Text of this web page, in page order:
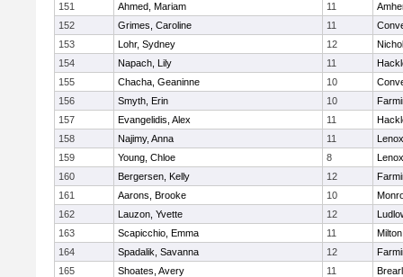
151
Ahmed, Mariam 11
152
Grimes, Caroline 11
153
Lohr, Sydney 12
154
Napach, Lily 11
155
Chacha, Geaninne 10
156
Smyth, Erin 10
157
Evangelidis, Alex 11
158
Najimy, Anna 11
159
Young, Chloe 8
160
Bergersen, Kelly 12
161
Aarons, Brooke 10
162
Lauzon, Yvette 12
163
Scapicchio, Emma 11
Milton
164
Spadalik, Savanna 12
165
Shoates, Avery 11